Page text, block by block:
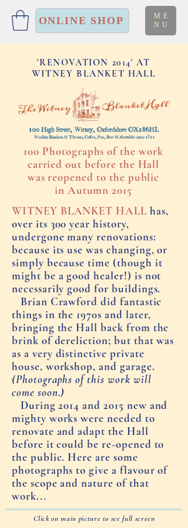
ONLINE SHOP
ME
NU
'RENOVATION 2014' AT
WITNEY BLANKET HALL
100 Photographs of the work
carried out before the Hall
was reopened to the public
in Autumn 2015
WITNEY BLANKET HALL has,
over its 300 year history,
undergone many renovations:
because its use was changing, or
simply because time (though it
might be a good healer!) is not
necessarily good for buildings.
Brian Crawford did fantastic
things in the 1970s and later,
bringing the Hall back from the
brink of dereliction; but that was
as a very distinctive private
house, workshop, and garage.
(Photographs of this work will
come soon.)
During 2014 and 2015 new and
mighty works were needed to
renovate and adapt the Hall
before it could be re-opened to
the public. Here are some
photographs to give a flavour of
the scope and nature of that
work...
Click on main picture to see full screen